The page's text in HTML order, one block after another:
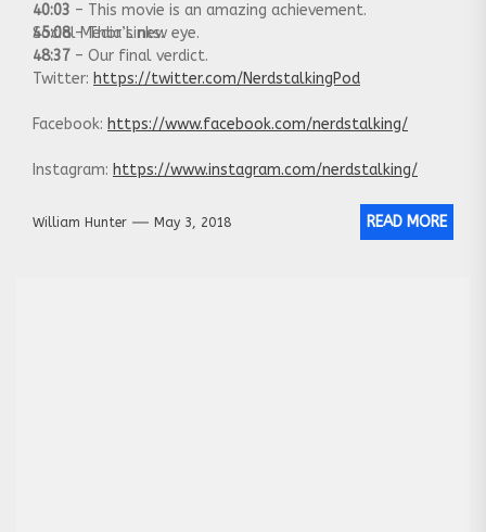
40:03 – This movie is an amazing achievement.
45:08– Thor’s new eye.
48:37 – Our final verdict.
Social Media Links:
Twitter: https://twitter.com/NerdstalkingPod
Facebook: https://www.facebook.com/nerdstalking/
Instagram: https://www.instagram.com/nerdstalking/
William Hunter May 3, 2018 READ MORE